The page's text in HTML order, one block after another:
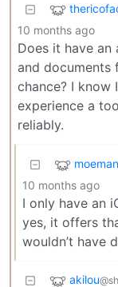
10 months ago
Does it have
and documents
chance? I know
experience a
reliably.
moeman
10 months ago
I only have an
yes, it offers
wouldn’t have
akilou